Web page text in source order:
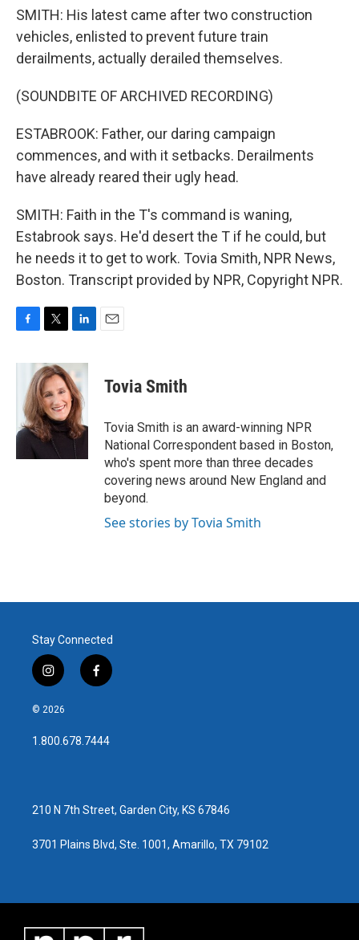
SMITH: His latest came after two construction
vehicles, enlisted to prevent future train
derailments, actually derailed themselves.
(SOUNDBITE OF ARCHIVED RECORDING)
ESTABROOK: Father, our daring campaign
commences, and with it setbacks. Derailments
have already reared their ugly head.
SMITH: Faith in the T's command is waning,
Estabrook says. He'd desert the T if he could, but
he needs it to get to work. Tovia Smith, NPR News,
Boston. Transcript provided by NPR, Copyright NPR.
c
o
o
k
i
t
t
e
r
n
k
e
d
I
n
Tovia Smith
Tovia Smith is an award-winning NPR
National Correspondent based in Boston,
who's spent more than three decades
covering news around New England and
beyond.
See stories by Tovia Smith
Stay Connected
i
n
s
a
g
f
a
b
o
© 2026
1.800.678.7444
210 N 7th Street, Garden City, KS 67846
3701 Plains Blvd, Ste. 1001, Amarillo, TX 79102